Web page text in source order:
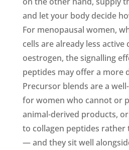
and let your body decide
For menopausal women,
cells are already less
oestrogen, the signalling
peptides may offer a more
Precursor blends are a
for women who cannot or
animal-derived products,
to collagen peptides rather
— and they sit well